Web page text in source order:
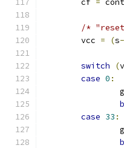
	cf
=
/*
	vcc
= (s
switch (
case 0 :
case 33 :